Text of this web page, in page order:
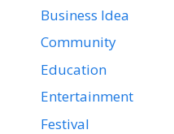
Business Idea
Community
Education
Entertainment
Festival